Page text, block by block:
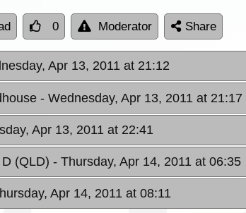
0 Moderator Share
Apr 13, 2011 at 21:12
- Wednesday, Apr 13, 2011 at 21:17
Apr 13, 2011 at 22:41
(QLD) - Thursday, Apr 14, 2011 at 06:35
Apr 14, 2011 at 08:11